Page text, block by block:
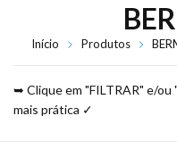
Início Produtos
➥ Clique em "FILTRAR" e/ou
mais prática ✓